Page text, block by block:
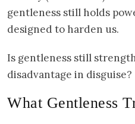
gentleness still holds
designed to harden us.
Is gentleness still
disadvantage in disguise?
What Gentleness